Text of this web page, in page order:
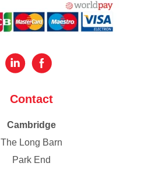
Contact
Cambridge
The Long Barn
Park End